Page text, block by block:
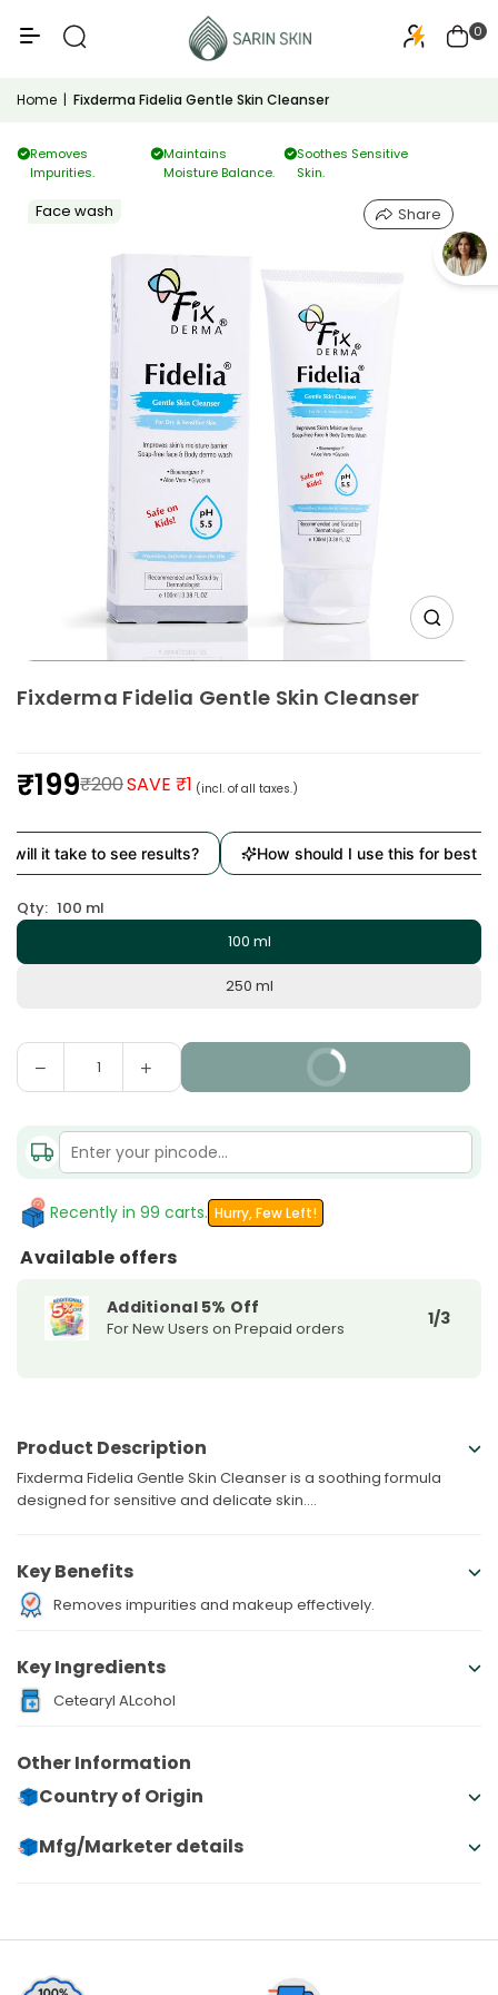
0
Home | Fixderma Fidelia Gentle Skin Cleanser
Removes
Impurities.
Maintains
Moisture Balance.
Soothes Sensitive
Skin.
Face wash Share
Fixderma Fidelia Gentle Skin Cleanser
Regular
₹199₹200SAVE ₹1 (incl. of all taxes.)
it take to see results? How should I use this for best
Qty: 100 ml
100 ml
250 ml
QuantityDecrease
quantity
Fixderma
Fidelia
Skin
Increase
quantity
Fixderma
Fidelia
Skin
Recently in 99 carts. Hurry, Few Left!
Available offers
Additional 5% Off
For New Users on Prepaid orders 1/3
Product Description
Fixderma Fidelia Gentle Skin Cleanser is a soothing formula
designed for sensitive and delicate skin....
Key Benefits
Removes impurities and makeup effectively.
Key Ingredients
Cetearyl ALcohol
Other Information
Country of Origin
Mfg/Marketer details
PA+++